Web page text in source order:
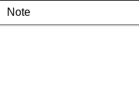
Note